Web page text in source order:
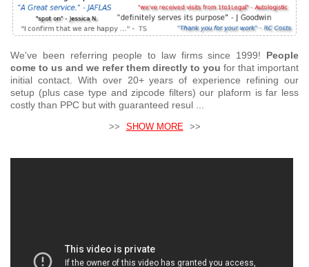
We've been referring people to law firms since 1999! People
come to us and we refer them directly to you for that important
initial contact. With over 20+ years of experience refining our
setup (plus case type and zipcode filters) our plaform is far less
costly than PPC but with guaranteed resul ...
>> SHOW MORE >>